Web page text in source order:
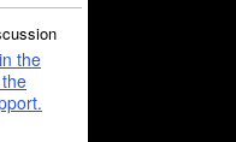
the